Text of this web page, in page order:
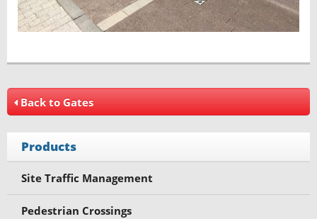
Back to Gates
Products
Site Traffic Management
Pedestrian Crossings